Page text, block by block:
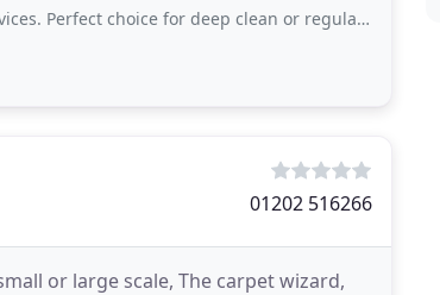
for deep clean or regular cleaning in busy household. Highly
01202 516266
or large scale, The carpet wizard,